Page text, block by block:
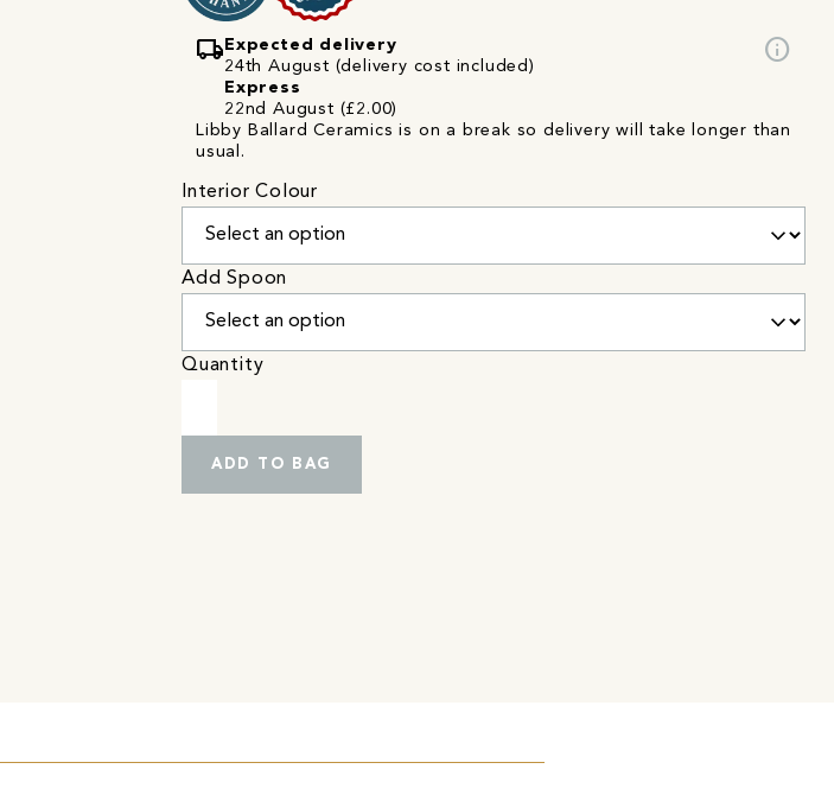
local_shipping Expected delivery
24th August (delivery cost included)
Express
22nd August (£2.00)
info
Libby Ballard Ceramics is on a break so delivery will take longer than
usual.
Interior Colour
Add Spoon
Quantity
ADD TO BAG